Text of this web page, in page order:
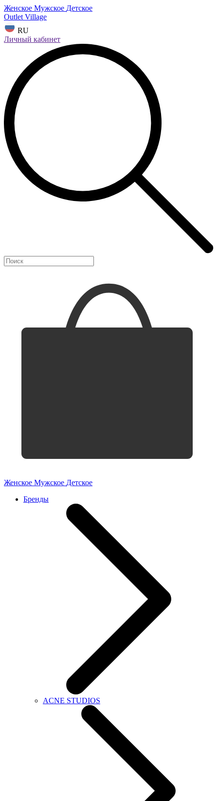
Женское Мужское Детское
Outlet Village
RU
Личный кабинет
Женское Мужское Детское
Бренды
ACNE STUDIOS